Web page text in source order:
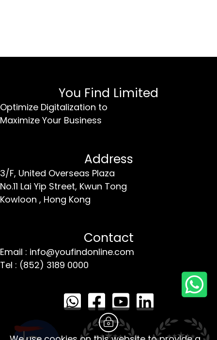
You Find Limited
Optimize Digitalization to
Maximize Your Business
Address
3/F, United Overseas Plaza
No.11 Lai Yip Street, Kwun Tong
Kowloon , Hong Kong
Contact
Email : info@youfindonline.com
Tel : (852) 3189 0000